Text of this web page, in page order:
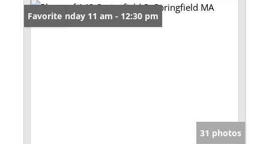
Open: Sunday 11 am - 12:30 pm
Favorite
31 photos